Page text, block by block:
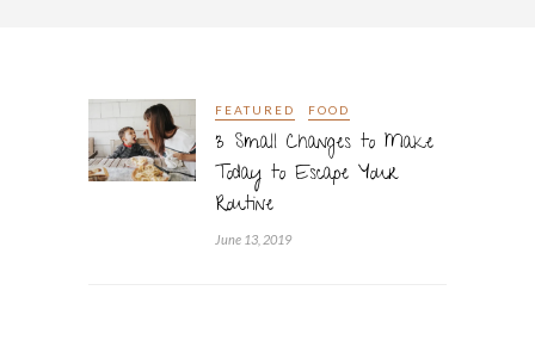
FEATURED FOOD
3 Small Changes to Make
Today to Escape Your
Routine
June 13, 2019